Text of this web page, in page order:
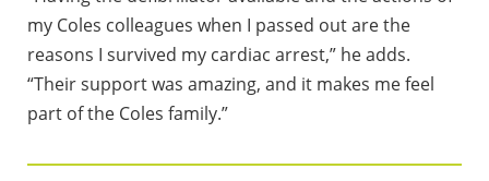
my Coles colleagues when I passed out are the
reasons I survived my cardiac arrest,” he adds.
“Their support was amazing, and it makes me feel
part of the Coles family.”